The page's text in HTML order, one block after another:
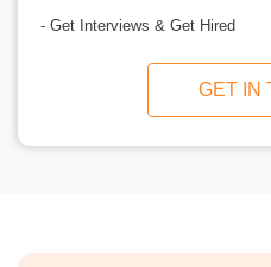
- Get Interviews & Get Hired
GET IN